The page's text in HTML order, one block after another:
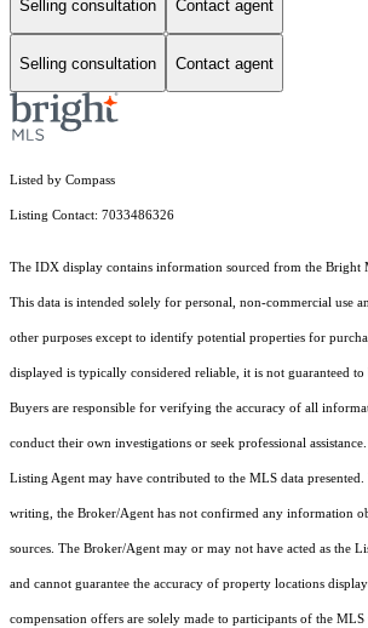
Selling consultation Contact agent
Selling consultation Contact agent
Listed by Compass
Listing Contact: 7033486326
The IDX display contains information sourced from the Bright
This data is intended solely for personal, non-commercial use
other purposes except to identify potential properties for
displayed is typically considered reliable, it is not guaranteed to
Buyers are responsible for verifying the accuracy of all
conduct their own investigations or seek professional
Listing Agent may have contributed to the MLS data presented.
writing, the Broker/Agent has not confirmed any information
sources. The Broker/Agent may or may not have acted as the
and cannot guarantee the accuracy of property locations
compensation offers are solely made to participants of the